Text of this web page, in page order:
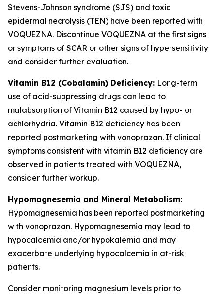
Stevens-Johnson syndrome (SJS) and toxic
epidermal necrolysis (TEN) have been reported with
VOQUEZNA. Discontinue VOQUEZNA at the first signs
or symptoms of SCAR or other signs of hypersensitivity
and consider further evaluation.
Vitamin B12 (Cobalamin) Deficiency: Long-term
use of acid-suppressing drugs can lead to
malabsorption of Vitamin B12 caused by hypo- or
achlorhydria. Vitamin B12 deficiency has been
reported postmarketing with vonoprazan. If clinical
symptoms consistent with vitamin B12 deficiency are
observed in patients treated with VOQUEZNA,
consider further workup.
Hypomagnesemia and Mineral Metabolism:
Hypomagnesemia has been reported postmarketing
with vonoprazan. Hypomagnesemia may lead to
hypocalcemia and/or hypokalemia and may
exacerbate underlying hypocalcemia in at-risk
patients.
Consider monitoring magnesium levels prior to